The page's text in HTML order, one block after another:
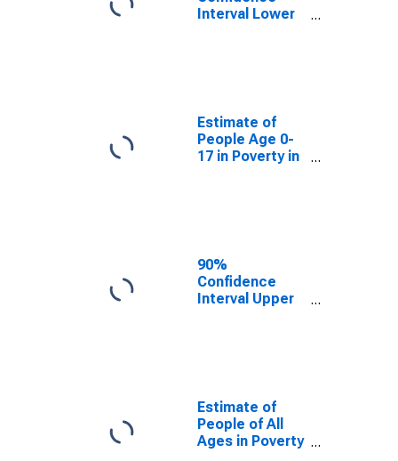
Interval Lower
County, IL
Estimate of
People Age 0-
17 in Poverty in
90%
Confidence
Interval Upper
for Scott
County, IL
Estimate of
People of All
Ages in Poverty